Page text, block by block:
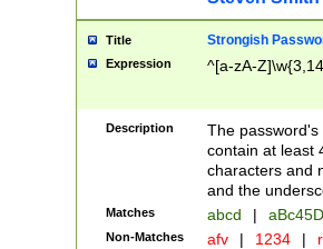
Title Strongish
Expression ^[a-zA-
Description
The
contain at least
characters and
and the
Matches abcd |
Non-Matches afv | 1234 |